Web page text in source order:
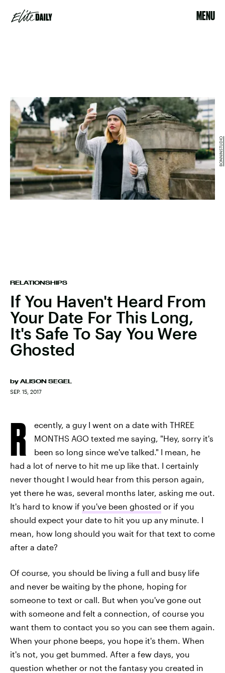
MENU
RELATIONSHIPS
If You Haven't Heard From
Your Date For This Long,
It's Safe To Say You Were
Ghosted
by ALISON SEGEL
SEP. 15, 2017
BONNINSTUDIO
R
ecently, a guy I went on a date with THREE
MONTHS AGO texted me saying, "Hey, sorry it's
been so long since we've talked." I mean, he
had a lot of nerve to hit me up like that. I certainly
never thought I would hear from this person again,
yet there he was, several months later, asking me out.
It's hard to know if you've been ghosted or if you
should expect your date to hit you up any minute. I
mean, how long should you wait for that text to come
after a date?
Of course, you should be living a full and busy life
and never be waiting by the phone, hoping for
someone to text or call. But when you've gone out
with someone and felt a connection, of course you
want them to contact you so you can see them again.
When your phone beeps, you hope it's them. When
it's not, you get bummed. After a few days, you
question whether or not the fantasy you created in